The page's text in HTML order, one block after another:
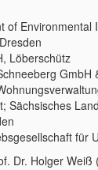
of Environmental
Löberschütz
GmbH
Sächsisches
für
Dr. Holger Weiß